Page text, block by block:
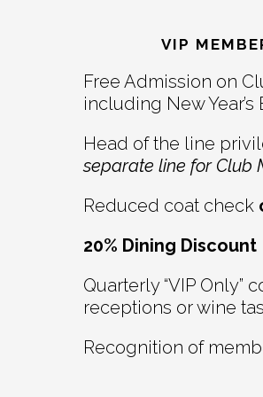
Interactions
VIP
Free Admission on
including New Year’s
Head of the line
separate line for Club
Reduced coat check
20% Dining Discount
Quarterly “VIP Only”
receptions or wine
Recognition of